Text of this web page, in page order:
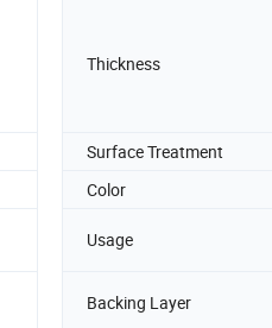
Thickness
Surface Treatment
Color
Usage
Backing Layer